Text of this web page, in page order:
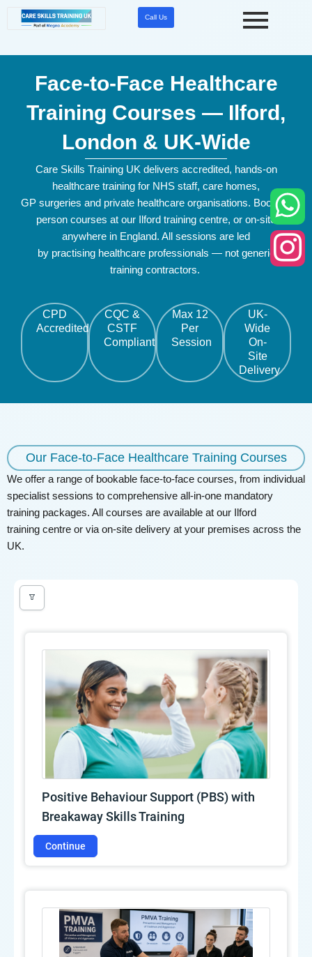
Call Us
Face-to-Face Healthcare
Training Courses — Ilford,
London & UK-Wide
Care Skills Training UK delivers accredited, hands-on
healthcare training for NHS staff, care homes,
GP surgeries and private healthcare organisations. Book in-
person courses at our Ilford training centre, or on-site
anywhere in England. All sessions are led
by practisinghealthcare professionals — not generic
training contractors.
CPD
Accredited
CQC &
CSTF
Compliant
Max 12
Per
Session
UK-
Wide
On-
Site
Delivery
Our Face-to-Face Healthcare Training Courses
We offer a range of bookable face-to-face courses, from individual
specialist sessions to comprehensive all-in-one mandatory
training packages. All courses are available at our Ilford
training centre or via on-site delivery at your premises across the
UK.
Positive Behaviour Support (PBS) with
Breakaway Skills Training
Continue